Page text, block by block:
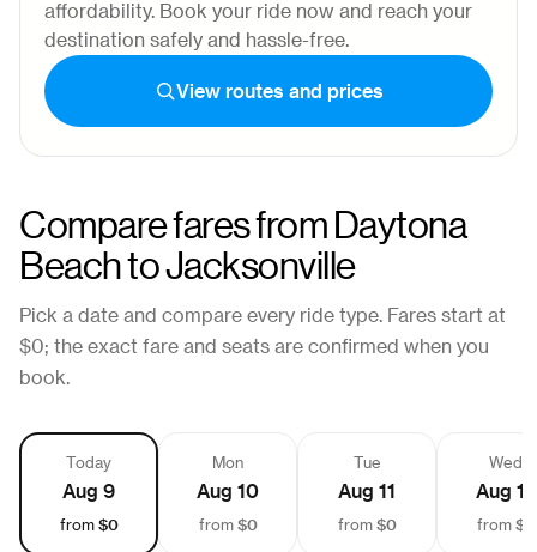
affordability. Book your ride now and reach your
destination safely and hassle-free.
View routes and prices
Compare fares fromDaytona
BeachtoJacksonville
Pick a date and compare every ride type. Fares start at
$0; the exact fare and seats are confirmed when you
book.
Today
Aug 9
from $0
Mon
Aug 10
from $0
Tue
Aug 11
from $0
Wed
Aug 12
from $0